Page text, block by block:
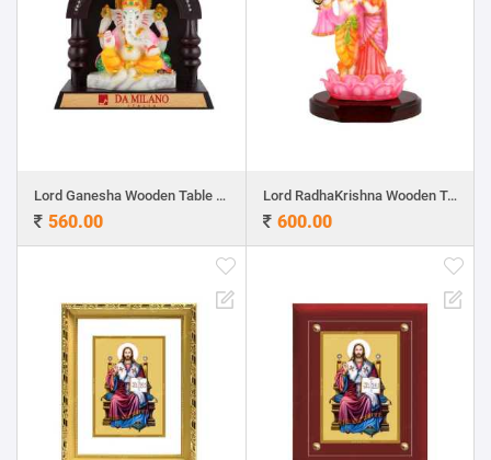
Lord Ganesha Wooden Table Top 6.6"x 6.5"
560.00
Lord RadhaKrishna Wooden Table Top 9.5"x 6"
600.00